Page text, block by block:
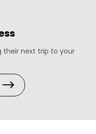
their next trip to your